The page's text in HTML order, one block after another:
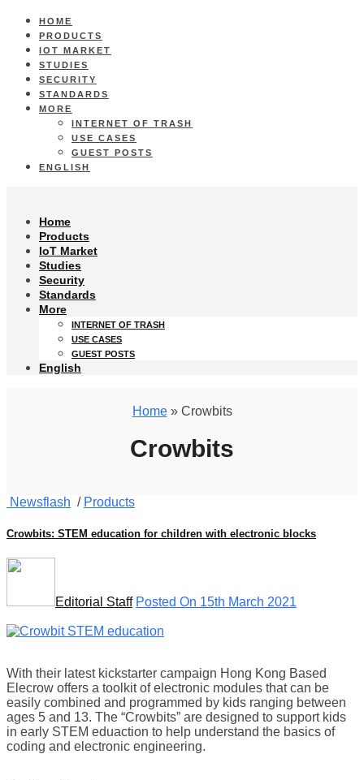
HOME
PRODUCTS
IOT MARKET
STUDIES
SECURITY
STANDARDS
MORE
INTERNET OF TRASH
USE CASES
GUEST POSTS
ENGLISH
Home
Products
IoT Market
Studies
Security
Standards
More
INTERNET OF TRASH
USE CASES
GUEST POSTS
English
Home» Crowbits
Crowbits
Newsflash / Products
Crowbits: STEM education for children with electronic blocks
Editorial Staff Posted On 15th March 2021
With their latest kickstarter campaign Hong Kong Based
Elecrow offers a toolkit of electronic modules that can be
easily combined and programmed by kids ranging between
ages 5 and 13. The “Crowbits” are designed to support kids
in early STEM eduaction to help understand the basics of
coding and electronic engineering.